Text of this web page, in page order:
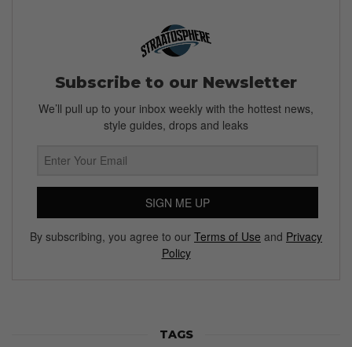
Subscribe to our Newsletter
We’ll pull up to your inbox weekly with the hottest news,
style guides, drops and leaks
SIGN ME UP
By subscribing, you agree to our Terms of Use and Privacy
Policy
TAGS